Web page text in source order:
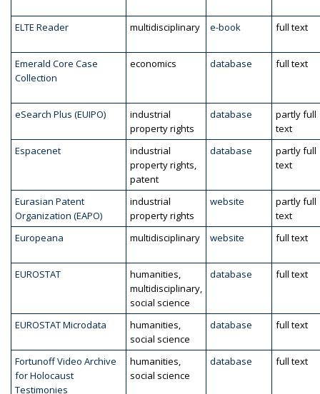
ELTE Reader multidisciplinary e-book full text
Emerald Core Case
Collection
economics database full text
eSearch Plus (EUIPO)
industrial
property rights
database
partly full
text
Espacenet
industrial
property rights,
patent
database
partly full
text
Eurasian Patent
Organization (EAPO)
industrial
property rights
website
partly full
text
Europeana
multidisciplinary website full text
EUROSTAT
humanities,
multidisciplinary,
social science
database full text
EUROSTAT Microdata
humanities,
social science
database full text
Fortunoff Video Archive
for Holocaust
Testimonies
humanities,
social science
database full text